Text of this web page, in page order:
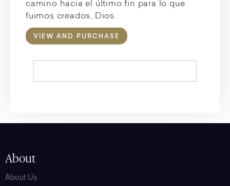
camino hacia el último fin para lo que
fuimos creados, Dios.
VIEW AND PURCHASE
About
About Us